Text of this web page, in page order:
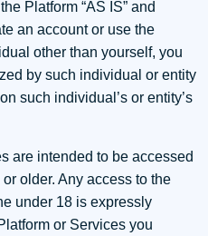
Platform “AS IS” and
an account or use the
other than yourself, you
by such individual or entity
such individual’s or entity’s
are intended to be accessed
older. Any access to the
under 18 is expressly
or Services you